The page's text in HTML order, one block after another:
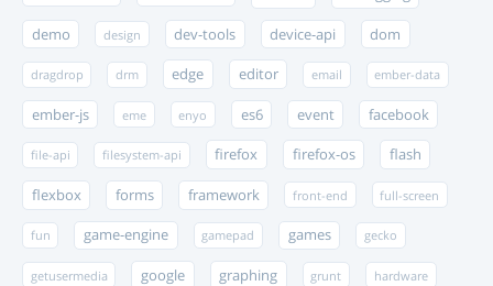
demo design dev-tools device-api dom
dragdrop drm edge editor email ember-data
ember-js eme enyo es6 event facebook
file-api filesystem-api firefox firefox-os flash
flexbox forms framework front-end full-screen
fun game-engine gamepad games gecko
getusermedia google graphing grunt hardware